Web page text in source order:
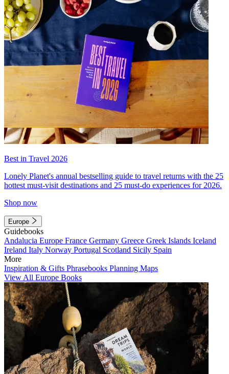
Best in Travel 2026
Lonely Planet's annual bestselling guide to travel returns with the 25
hottest must-visit destinations and 25 must-do experiences for 2026.
Shop now
Europe
Guidebooks
Andalucia Europe France Germany Greece Greek Islands Iceland
Ireland Italy Norway Portugal Scotland Sicily Spain
More
Inspiration & Gifts Phrasebooks Planning Maps
View All Europe Books